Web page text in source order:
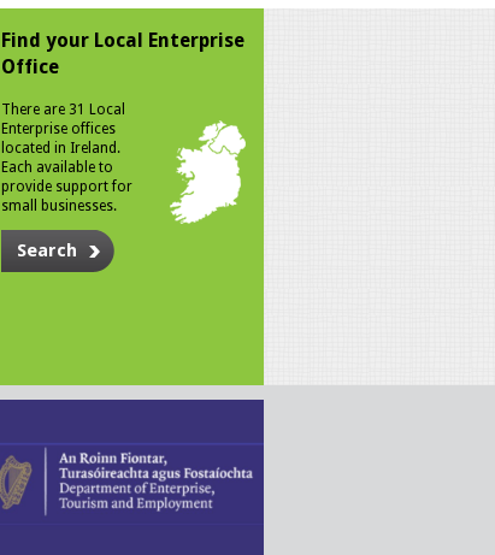
Find your Local Enterprise
Office
There are 31 Local
Enterprise offices
located in Ireland.
Each available to
provide support for
small businesses.
Search